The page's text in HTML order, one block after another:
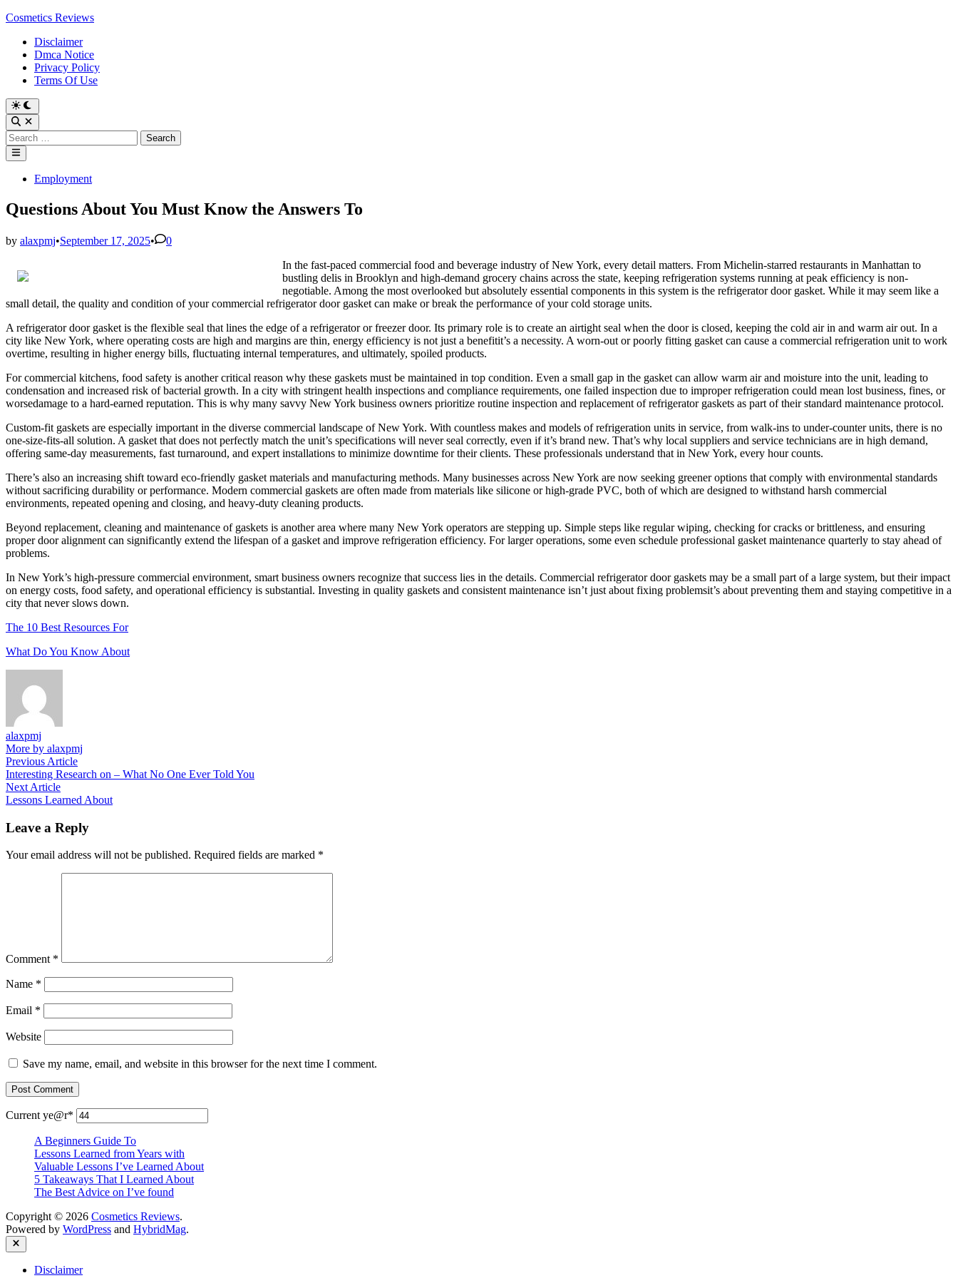
Skip
content
Cosmetics Reviews
Disclaimer
Dmca Notice
Privacy Policy
Terms Of Use
Search
for:
Main
Menu
PostedEmployment
Questions About You Must Know the Answers To
by alaxpmj•September 17, 2025•
0
In the fast-paced commercial food and beverage industry of New York, every detail matters. From Michelin-starred restaurants in Manhattan to
bustling delis in Brooklyn and high-demand grocery chains across the state, keeping refrigeration systems running at peak efficiency is non-
negotiable. Among the most overlooked but absolutely essential components in this system is the refrigerator door gasket. While it may seem like a
small detail, the quality and condition of your commercial refrigerator door gasket can make or break the performance of your cold storage units.
A refrigerator door gasket is the flexible seal that lines the edge of a refrigerator or freezer door. Its primary role is to create an airtight seal when the door is closed, keeping the cold air in and warm air out. In a
city like New York, where operating costs are high and margins are thin, energy efficiency is not just a benefitit’s a necessity. A worn-out or poorly fitting gasket can cause a commercial refrigeration unit to work
overtime, resulting in higher energy bills, fluctuating internal temperatures, and ultimately, spoiled products.
For commercial kitchens, food safety is another critical reason why these gaskets must be maintained in top condition. Even a small gap in the gasket can allow warm air and moisture into the unit, leading to
condensation and increased risk of bacterial growth. In a city with stringent health inspections and compliance requirements, one failed inspection due to improper refrigeration could mean lost business, fines, or
worsedamage to a hard-earned reputation. This is why many savvy New York business owners prioritize routine inspection and replacement of refrigerator gaskets as part of their standard maintenance protocol.
Custom-fit gaskets are especially important in the diverse commercial landscape of New York. With countless makes and models of refrigeration units in service, from walk-ins to under-counter units, there is no
one-size-fits-all solution. A gasket that does not perfectly match the unit’s specifications will never seal correctly, even if it’s brand new. That’s why local suppliers and service technicians are in high demand,
offering same-day measurements, fast turnaround, and expert installations to minimize downtime for their clients. These professionals understand that in New York, every hour counts.
There’s also an increasing shift toward eco-friendly gasket materials and manufacturing methods. Many businesses across New York are now seeking greener options that comply with environmental standards
without sacrificing durability or performance. Modern commercial gaskets are often made from materials like silicone or high-grade PVC, both of which are designed to withstand harsh commercial
environments, repeated opening and closing, and heavy-duty cleaning products.
Beyond replacement, cleaning and maintenance of gaskets is another area where many New York operators are stepping up. Simple steps like regular wiping, checking for cracks or brittleness, and ensuring
proper door alignment can significantly extend the lifespan of a gasket and improve refrigeration efficiency. For larger operations, some even schedule professional gasket maintenance quarterly to stay ahead of
problems.
In New York’s high-pressure commercial environment, smart business owners recognize that success lies in the details. Commercial refrigerator door gaskets may be a small part of a large system, but their impact
on energy costs, food safety, and operational efficiency is substantial. Investing in quality gaskets and consistent maintenance isn’t just about fixing problemsit’s about preventing them and staying competitive in a
city that never slows down.
The 10 Best Resources For
What Do You Know About
alaxpmj
More by alaxpmj
Post
navigation
Previous ArticlePrevious
article:
Interesting Research on – What No One Ever Told You
Next ArticleNext
article:
Lessons Learned About
Leave a Reply
Your email address will not be published. Required fields are marked *
Comment *
Name *
Email *
Website
Save my name, email, and website in this browser for the next time I comment.
Current ye@r*
A Beginners Guide To
Lessons Learned from Years with
Valuable Lessons I’ve Learned About
5 Takeaways That I Learned About
The Best Advice on I’ve found
Copyright © 2026 Cosmetics Reviews.
Powered by WordPress and HybridMag.
Close
Disclaimer